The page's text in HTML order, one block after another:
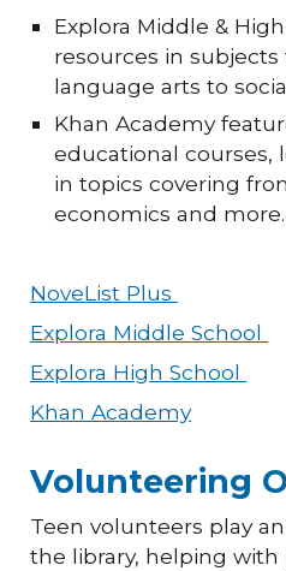
Explora Middle &
resources in
language arts to
Khan Academy
educational courses,
in topics covering
economics and more.
NoveList Plus
Explora Middle School
Explora High School
Khan Academy
Volunteering
Teen volunteers play
the library, helping with